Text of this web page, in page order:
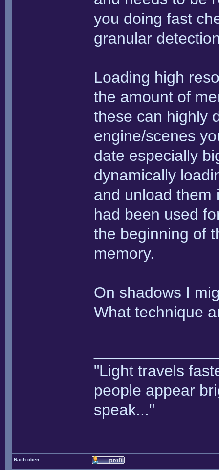
you doing fast
granular
Loading high
the amount of
these can highly
engine/scenes
date especially
dynamically
and unload them
had been used
the beginning of
memory.
On shadows I
What technique
"Light travels
people appear
speak..."
Nach oben